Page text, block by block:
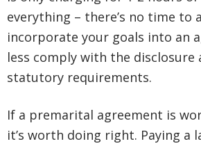
everything – there’s no time to
incorporate your goals into an
less comply with the disclosure
statutory requirements.
If a premarital agreement is
it’s worth doing right. Paying a